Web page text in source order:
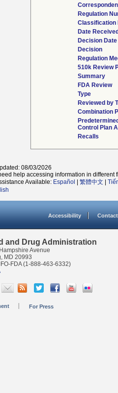
Regulation
Classification
Date Received
Decision Date
Decision
Regulation
510k Review
Summary
FDA Review
Type
Reviewed by
Combination
Control Plan
Recalls
08/03/2026
help accessing information in different
Available: Español 繁體中文
Accessibility
and Drug Administration
Avenue
MD 20993
FDA (1-888-463-6332)
For Press